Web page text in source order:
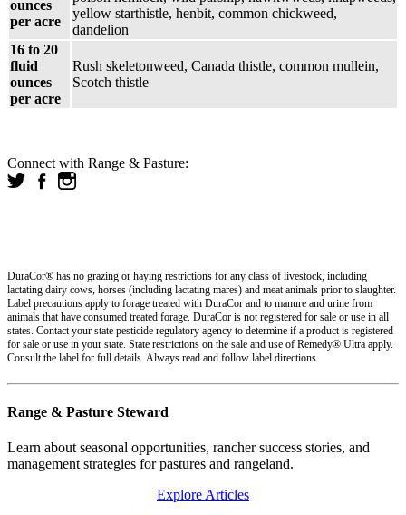
ounces
per acre
yellow starthistle, henbit, common chickweed,
dandelion
16 to 20
fluid
ounces
per acre
Rush skeletonweed, Canada thistle, common mullein,
Scotch thistle
Connect with Range & Pasture:
DuraCor® has no grazing or haying restrictions for any class of livestock, including
lactating dairy cows, horses (including lactating mares) and meat animals prior to slaughter.
Label precautions apply to forage treated with DuraCor and to manure and urine from
animals that have consumed treated forage. DuraCor is not registered for sale or use in all
states. Contact your state pesticide regulatory agency to determine if a product is registered
for sale or use in your state. State restrictions on the sale and use of Remedy® Ultra apply.
Consult the label for full details. Always read and follow label directions.
Range & Pasture Steward
Learn about seasonal opportunities, rancher success stories, and
management strategies for pastures and rangeland.
Explore Articles